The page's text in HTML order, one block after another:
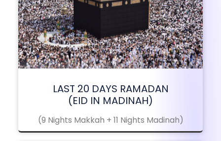
LAST 20 DAYS RAMADAN
(EID IN MADINAH)
(9 Nights Makkah + 11 Nights Madinah)